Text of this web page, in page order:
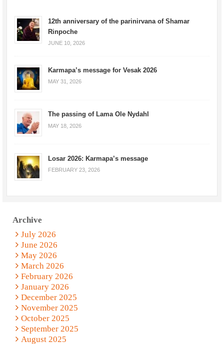
12th anniversary of the parinirvana of Shamar
Rinpoche
JUNE 10, 2026
Karmapa’s message for Vesak 2026
MAY 31, 2026
The passing of Lama Ole Nydahl
MAY 18, 2026
Losar 2026: Karmapa’s message
FEBRUARY 23, 2026
Archive
July 2026
June 2026
May 2026
March 2026
February 2026
January 2026
December 2025
November 2025
October 2025
September 2025
August 2025